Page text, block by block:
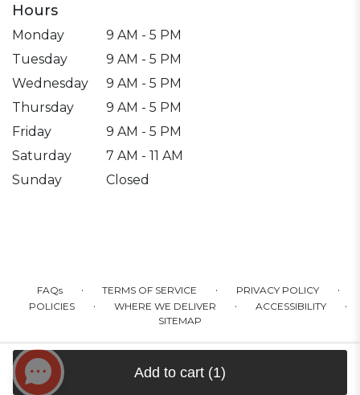
Add to cart (1)
Hours
Monday
9 AM - 5 PM
Tuesday
9 AM - 5 PM
Wednesday
9 AM - 5 PM
Thursday
9 AM - 5 PM
Friday
9 AM - 5 PM
Saturday
7 AM - 11 AM
Sunday
Closed
FAQs · TERMS OF SERVICE · PRIVACY POLICY ·
POLICIES · WHERE WE DELIVER · ACCESSIBILITY ·
SITEMAP
ALL RIGHTS RESERVED ©